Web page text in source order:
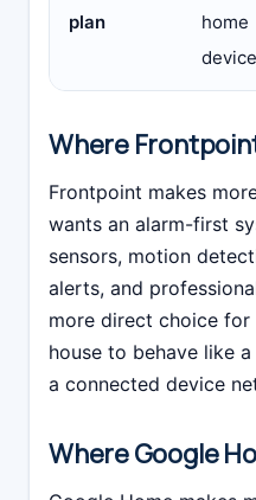
plan
home
Where
Frontpoint makes
wants an alarm-first
sensors, motion
alerts, and
more direct choice
house to behave like
a connected device
Where Google